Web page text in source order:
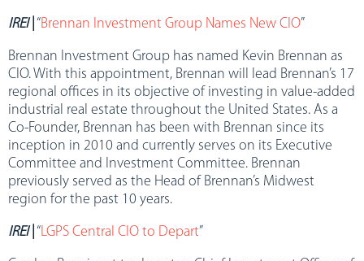
IREI “Brennan Investment Group Names New CIO”
Brennan Investment Group has named Kevin Brennan as
CIO. With this appointment, Brennan will lead Brennan’s 17
regional offices in its objective of investing in value-added
industrial real estate throughout the United States. As a
Co-Founder, Brennan has been with Brennan since its
inception in 2010 and currently serves on its Executive
Committee and Investment Committee. Brennan
previously served as the Head of Brennan’s Midwest
region for the past 10 years.
IREI “LGPS Central CIO to Depart”